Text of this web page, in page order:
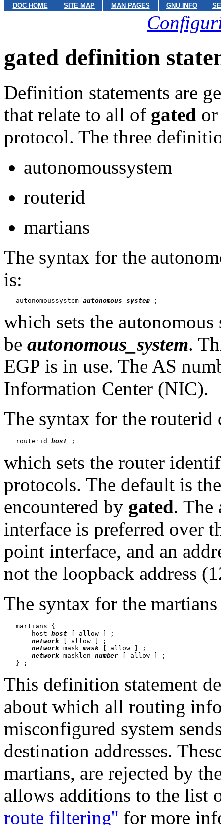
DOC HOME SITE MAP MAN PAGES GNU INFO
gated definition
Definition statements are
that relate to all of gated
protocol. The three
autonomoussystem
routerid
martians
The syntax for the
is:
   autonomoussystem
autonomous_system
which sets the
be autonomous_system.
EGP is in use. The AS
Information Center (NIC).
The syntax for the routerid
   routerid
host
which sets the router
protocols. The default is
encountered by gated. The
interface is preferred over
point interface, and an
not the loopback address
The syntax for the
   martians {
       host
host [ allow ] ;
network [ allow ] ;
network mask mask [ allow ] ;
network masklen number [ allow ] ;
This definition statement
about which all routing
misconfigured system
destination addresses.
martians, are rejected by
allows additions to the list
route filtering'' for more